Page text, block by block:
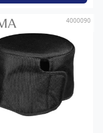
4000090